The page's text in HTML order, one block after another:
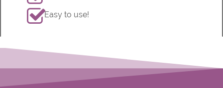
Easy to use!